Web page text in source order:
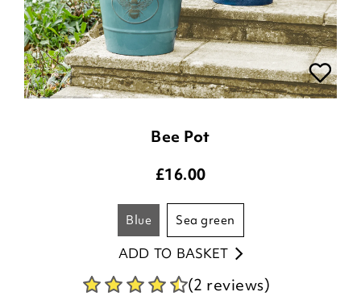
Bee Pot
£16.00
blue sea green
ADD TO BASKET
(2 reviews)